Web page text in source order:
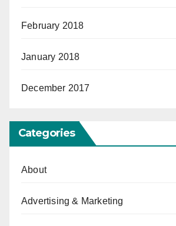
February 2018
January 2018
December 2017
Categories
About
Advertising & Marketing